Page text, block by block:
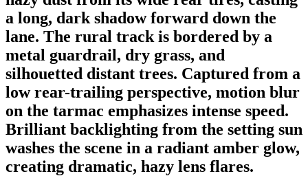
a long, dark shadow forward down the
lane. The rural track is bordered by a
metal guardrail, dry grass, and
silhouetted distant trees. Captured from a
low rear-trailing perspective, motion blur
on the tarmac emphasizes intense speed.
Brilliant backlighting from the setting sun
washes the scene in a radiant amber glow,
creating dramatic, hazy lens flares.